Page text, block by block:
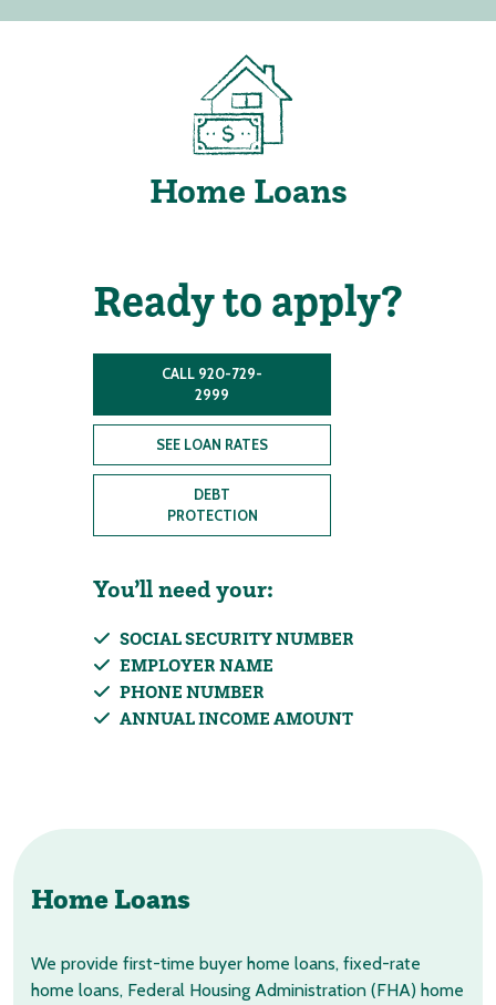
Home Loans
Ready to apply?
CALL 920-729-
2999
SEE LOAN RATES
DEBT
PROTECTION
You’ll need your:
SOCIAL SECURITY NUMBER
EMPLOYER NAME
PHONE NUMBER
ANNUAL INCOME AMOUNT
Home Loans
We provide first-time buyer home loans, fixed-rate
home loans, Federal Housing Administration (FHA) home